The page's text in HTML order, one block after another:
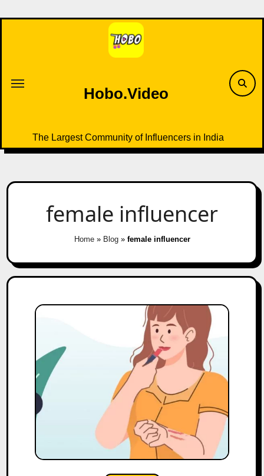
to
Hobo.Video
The Largest Community of Influencers in India
female influencer
Home» Blog» female influencer